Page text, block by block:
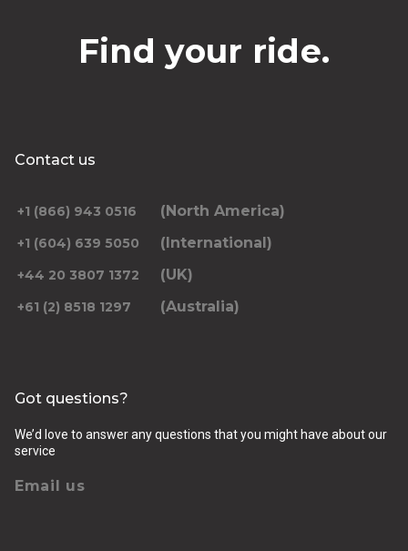
Find your ride.
Contact us
+1 (866) 943 0516 (North America)
+1 (604) 639 5050 (International)
+44 20 3807 1372 (UK)
+61 (2) 8518 1297 (Australia)
Got questions?
We’d love to answer any questions that you might have about our
service
Email us